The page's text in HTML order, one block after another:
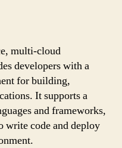
multi-cloud
developers with a
for building,
It supports a
and frameworks,
write code and deploy